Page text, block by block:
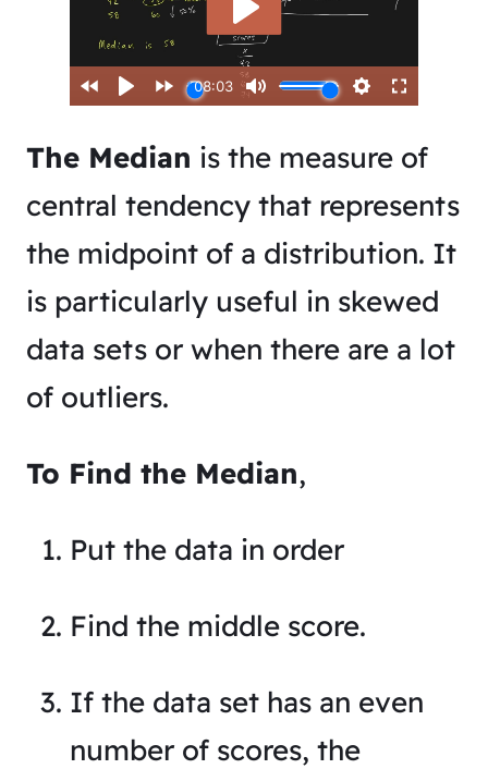
The Median is the measure of
central tendency that represents
the midpoint of a distribution. It
is particularly useful in skewed
data sets or when there are a lot
of outliers.
To Find the Median,
Put the data in order
Find the middle score.
If the data set has an even
number of scores, the